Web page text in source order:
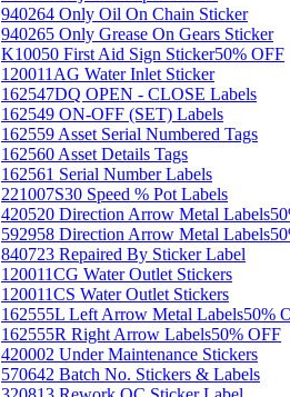
940264 Only Oil On Chain Sticker
940265 Only Grease On Gears Sticker
K10050 First Aid Sign Sticker50% OFF
120011AG Water Inlet Sticker
162547DQ OPEN - CLOSE Labels
162549 ON-OFF (SET) Labels
162559 Asset Serial Numbered Tags
162560 Asset Details Tags
162561 Serial Number Labels
221007S30 Speed % Pot Labels
420520 Direction Arrow Metal Labels
592958 Direction Arrow Metal Labels
840723 Repaired By Sticker Label
120011CG Water Outlet Stickers
120011CS Water Outlet Stickers
162555L Left Arrow Metal Labels50%
162555R Right Arrow Labels50% OFF
420002 Under Maintenance Stickers
570642 Batch No. Stickers & Labels